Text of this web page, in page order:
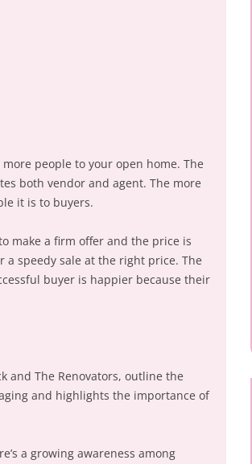
people to your open home. The
both vendor and agent. The more
it is to buyers.
make a firm offer and the price is
speedy sale at the right price. The
buyer is happier because their
and The Renovators, outline the
and highlights the importance of
a growing awareness among